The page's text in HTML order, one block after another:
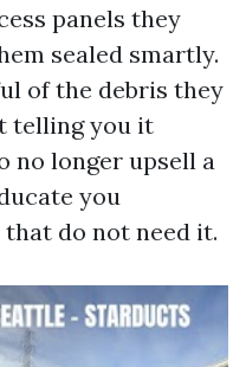
panels they
sealed smartly.
of the debris they
telling you it
no longer upsell a
you
do not need it.